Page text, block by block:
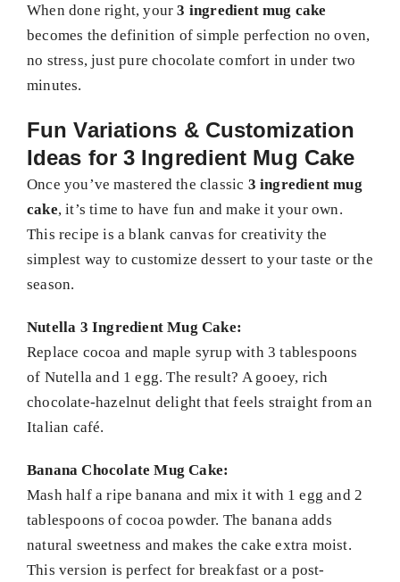
When done right, your3 ingredient mug cake
becomes the definition of simple perfection no oven,
no stress, just pure chocolate comfort in under two
minutes.
Fun Variations & Customization
Ideas for 3 Ingredient Mug Cake
Once you’ve mastered the classic 3 ingredient mug
cake, it’s time to have fun and make it your own.
This recipe is a blank canvas for creativity the
simplest way to customize dessert to your taste or the
season.
Nutella 3 Ingredient Mug Cake:
Replace cocoa and maple syrup with 3 tablespoons
of Nutella and 1 egg. The result? A gooey, rich
chocolate-hazelnut delight that feels straight from an
Italian café.
Banana Chocolate Mug Cake:
Mash half a ripe banana and mix it with 1 egg and 2
tablespoons of cocoa powder. The banana adds
natural sweetness and makes the cake extra moist.
This version is perfect for breakfast or a post-